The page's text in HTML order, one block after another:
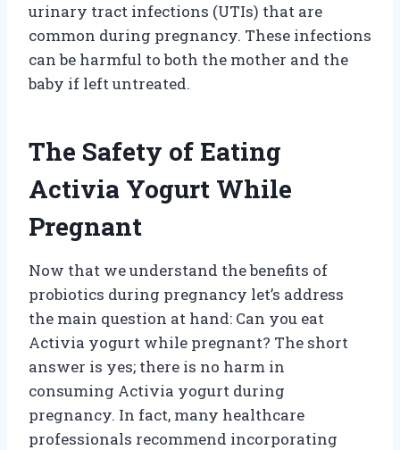
urinary tract infections (UTIs) that are
common during pregnancy. These infections
can be harmful to both the mother and the
baby if left untreated.
The Safety of Eating
Activia Yogurt While
Pregnant
Now that we understand the benefits of
probiotics during pregnancy let’s address
the main question at hand: Can you eat
Activia yogurt while pregnant? The short
answer is yes; there is no harm in
consuming Activia yogurt during
pregnancy. In fact, many healthcare
professionals recommend incorporating